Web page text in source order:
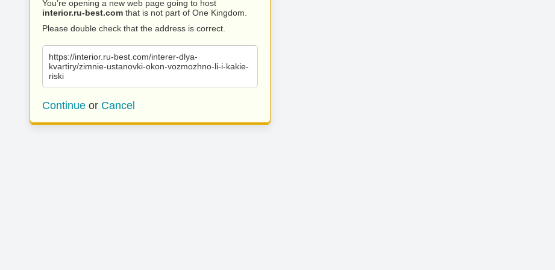
You’re opening a new web page going to host
interior.ru-best.com that is not part of One Kingdom.
Please double check that the address is correct.
https://interior.ru-best.com/interer-dlya-
kvartiry/zimnie-ustanovki-okon-vozmozhno-li-i-kakie-
riski
Continue or Cancel